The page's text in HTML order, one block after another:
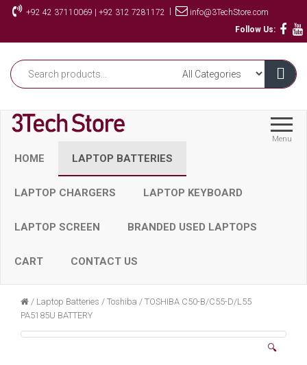
Skip
+92 42 37110069 | +92 312 7281172
info@3TechStore.com
Follow Us:
Menu
HOME LAPTOP BATTERIES
LAPTOP CHARGERS LAPTOP KEYBOARD
LAPTOP SCREEN BRANDED USED LAPTOPS
CART CONTACT US
/ Laptop Batteries / Toshiba / TOSHIBA C50-B/C55-D/L55
PA5185U BATTERY
🔍